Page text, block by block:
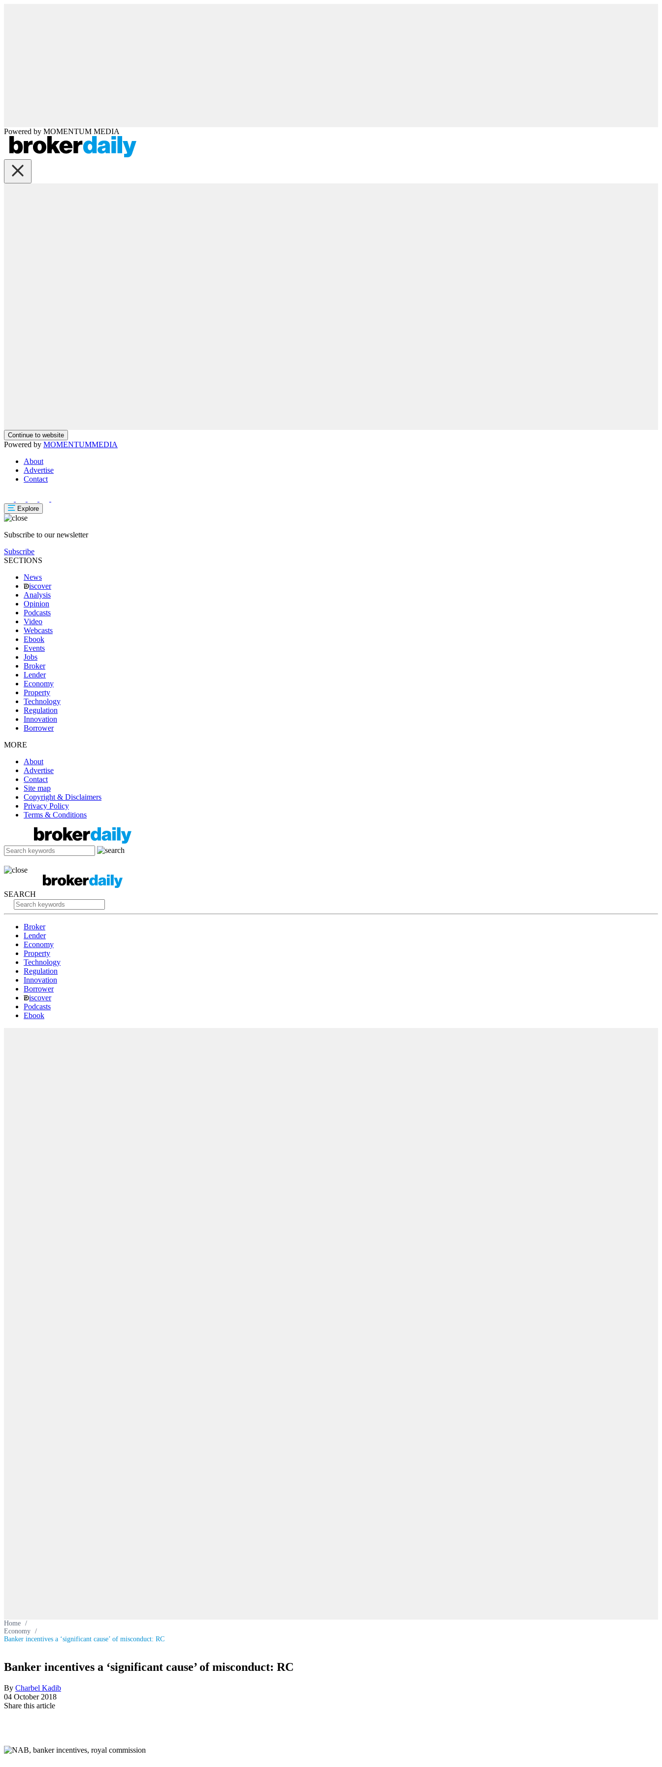
Powered by MOMENTUM MEDIA
Continue to website
Powered by MOMENTUMMEDIA
About
Advertise
Contact
Explore
Subscribe to our newsletter
Subscribe
SECTIONS
News
iscover
Analysis
Opinion
Podcasts
Video
Webcasts
Ebook
Events
Jobs
Broker
Lender
Economy
Property
Technology
Regulation
Innovation
Borrower
MORE
About
Advertise
Contact
Site map
Copyright & Disclaimers
Privacy Policy
Terms & Conditions
SEARCH
Broker
Lender
Economy
Property
Technology
Regulation
Innovation
Borrower
iscover
Podcasts
Ebook
Home /
Economy /
Banker incentives a ‘significant cause’ of misconduct: RC
Banker incentives a ‘significant cause’ of misconduct: RC
By Charbel Kadib
04 October 2018
Share this article